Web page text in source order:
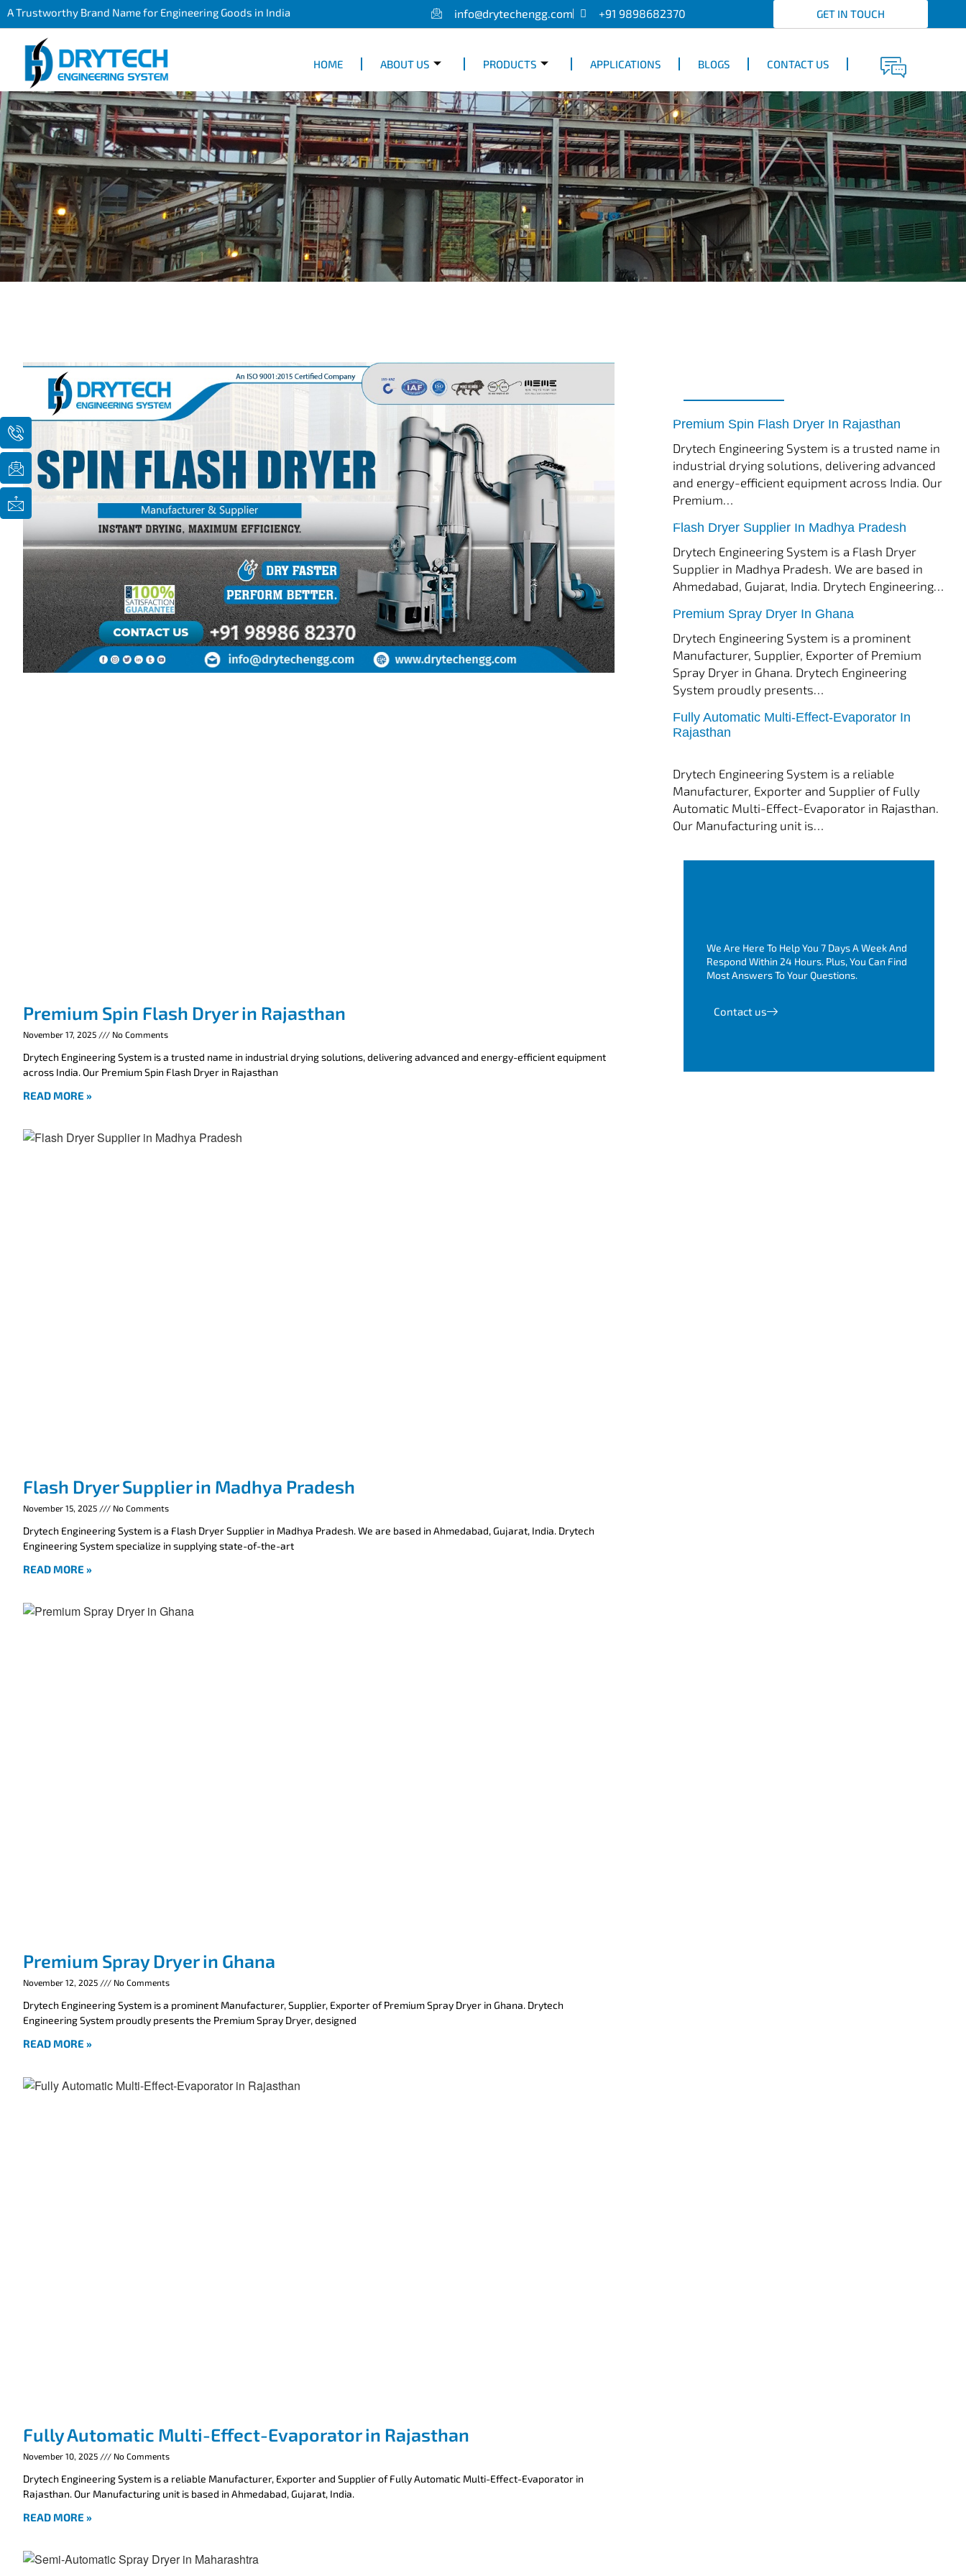
A Trustworthy Brand Name for Engineering Goods in India info@drytechengg.com +91 9898682370 GET IN TOUCH
HOME ABOUT US PRODUCTS APPLICATIONS BLOGS CONTACT US
Premium Spin Flash Dryer in Rajasthan
November 17, 2025 No Comments
Drytech Engineering System is a trusted name in industrial drying solutions, delivering advanced and energy-efficient equipment
across India. Our Premium Spin Flash Dryer in Rajasthan
READ MORE »
Flash Dryer Supplier in Madhya Pradesh
November 15, 2025 No Comments
Drytech Engineering System is a Flash Dryer Supplier in Madhya Pradesh. We are based in Ahmedabad, Gujarat, India. Drytech
Engineering System specialize in supplying state-of-the-art
READ MORE »
Premium Spray Dryer in Ghana
November 12, 2025 No Comments
Drytech Engineering System is a prominent Manufacturer, Supplier, Exporter of Premium Spray Dryer in Ghana. Drytech
Engineering System proudly presents the Premium Spray Dryer, designed
READ MORE »
Fully Automatic Multi-Effect-Evaporator in Rajasthan
November 10, 2025 No Comments
Drytech Engineering System is a reliable Manufacturer, Exporter and Supplier of Fully Automatic Multi-Effect-Evaporator in
Rajasthan. Our Manufacturing unit is based in Ahmedabad, Gujarat, India.
READ MORE »
Premium Spin Flash Dryer In Rajasthan
tef November 17, 2025 Spin Flash Dryer
Drytech Engineering System is a trusted name in
industrial drying solutions, delivering advanced
and energy-efficient equipment across India. Our
Premium…
Flash Dryer Supplier In Madhya Pradesh
tef November 15, 2025 Flash Dryer
Drytech Engineering System is a Flash Dryer
Supplier in Madhya Pradesh. We are based in
Ahmedabad, Gujarat, India. Drytech Engineering…
Premium Spray Dryer In Ghana
tef November 12, 2025
Drytech Engineering System is a prominent
Manufacturer, Supplier, Exporter of Premium
Spray Dryer in Ghana. Drytech Engineering
System proudly presents…
Fully Automatic Multi-Effect-Evaporator In
Rajasthan
tef
November 10, 2025
Multi Effect Evaporator
Drytech Engineering System is a reliable
Manufacturer, Exporter and Supplier of Fully
Automatic Multi-Effect-Evaporator in Rajasthan.
Our Manufacturing unit is…
We Are Here To Help You 7 Days A Week And
Respond Within 24 Hours. Plus, You Can Find
Most Answers To Your Questions.
Contact us